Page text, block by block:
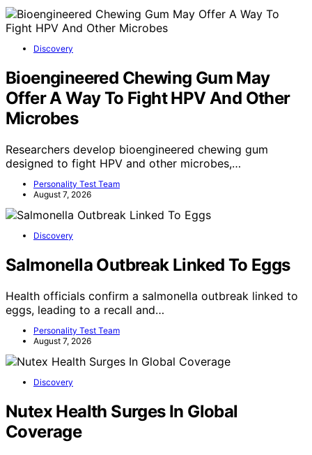
Discovery
Bioengineered Chewing Gum May
Offer A Way To Fight HPV And Other
Microbes
Researchers develop bioengineered chewing gum
designed to fight HPV and other microbes,…
Personality Test Team
August 7, 2026
Discovery
Salmonella Outbreak Linked To Eggs
Health officials confirm a salmonella outbreak linked to
eggs, leading to a recall and…
Personality Test Team
August 7, 2026
Discovery
Nutex Health Surges In Global
Coverage